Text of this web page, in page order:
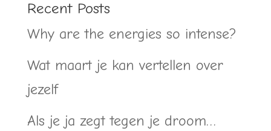
Recent Posts
Why are the energies so intense?
Wat maart je kan vertellen over
jezelf
Als je ja zegt tegen je droom…